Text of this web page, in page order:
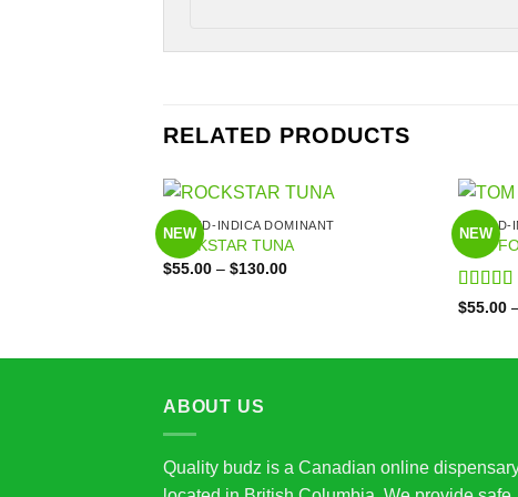
RELATED PRODUCTS
NEW
HYBRID-INDICA DOMINANT
ROCKSTAR TUNA
$55.00 – $130.00Price
NEW
HYBRID-
TOM
Rated5
$55.00
ABOUT US
Quality budz is a Canadian online